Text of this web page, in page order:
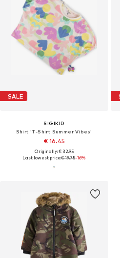
SALE
SIGIKID
Shirt 'T-Shirt Summer Vibes'
€ 16.45
Originally: € 32.95
Last lowest price:€ 19.75-16%